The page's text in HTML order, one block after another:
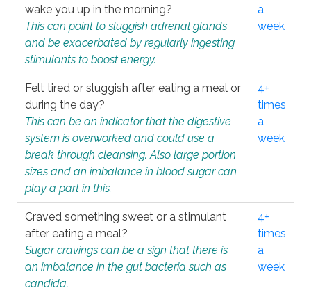
wake you up in the morning?
This can point to sluggish adrenal glands
and be exacerbated by regularly ingesting
stimulants to boost energy.
a
week
Felt tired or sluggish after eating a meal or
during the day?
This can be an indicator that the digestive
system is overworked and could use a
break through cleansing. Also large portion
sizes and an imbalance in blood sugar can
play a part in this.
4+
times
a
week
Craved something sweet or a stimulant
after eating a meal?
Sugar cravings can be a sign that there is
an imbalance in the gut bacteria such as
candida.
4+
times
a
week